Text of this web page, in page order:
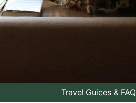
Travel Guides & FAQ